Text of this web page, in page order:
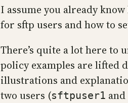
I assume you already
for sftp users and how to
There’s quite a lot here to
policy examples are lifted
illustrations and
two users (sftpuser1 and